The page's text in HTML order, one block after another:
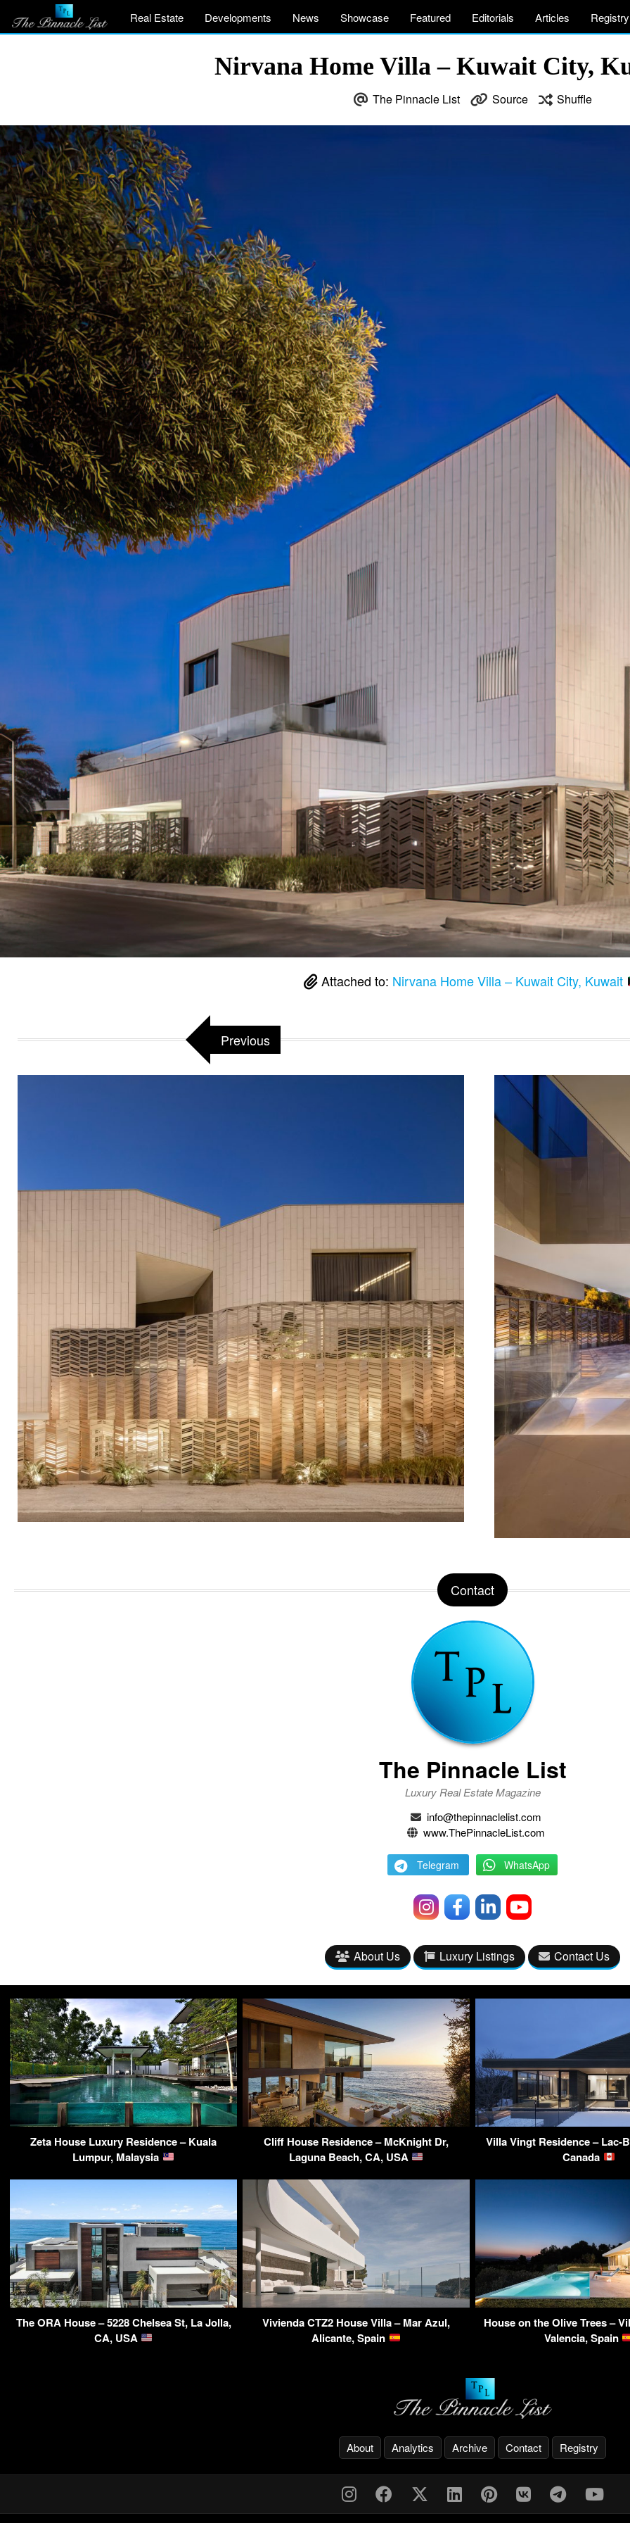
Real Estate Developments News Showcase Featured Editorials Articles Registry
Nirvana Home Villa – Kuwait City,
The Pinnacle List Source Shuffle
Attached to: Nirvana Home Villa – Kuwait City, Kuwait
Previous
Contact
The Pinnacle List
Luxury Real Estate Magazine
info@thepinnaclelist.com
www.ThePinnacleList.com
Telegram WhatsApp
About Us Luxury Listings Contact Us
Zeta House Luxury Residence – Kuala
Lumpur, Malaysia
Cliff House Residence – McKnight Dr,
Laguna Beach, CA, USA
Villa Vingt Residence – Lac-
Canada
The ORA House – 5228 Chelsea St, La Jolla,
CA, USA
Vivienda CTZ2 House Villa – Mar Azul,
Alicante, Spain
House on the Olive Trees –
Valencia, Spain
About Analytics Archive Contact Registry